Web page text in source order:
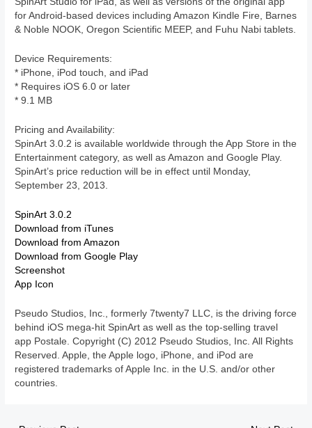
for Android-based devices including Amazon Kindle Fire, Barnes
& Noble NOOK, Oregon Scientific MEEP, and Fuhu Nabi tablets.
Device Requirements:
* iPhone, iPod touch, and iPad
* Requires iOS 6.0 or later
* 9.1 MB
Pricing and Availability:
SpinArt 3.0.2 is available worldwide through the App Store in the
Entertainment category, as well as Amazon and Google Play.
SpinArt’s price reduction will be in effect until Monday,
September 23, 2013.
SpinArt 3.0.2
Download from iTunes
Download from Amazon
Download from Google Play
Screenshot
App Icon
Pseudo Studios, Inc., formerly 7twenty7 LLC, is the driving force
behind iOS mega-hit SpinArt as well as the top-selling travel
app Postale. Copyright (C) 2012 Pseudo Studios, Inc. All Rights
Reserved. Apple, the Apple logo, iPhone, and iPod are
registered trademarks of Apple Inc. in the U.S. and/or other
countries.